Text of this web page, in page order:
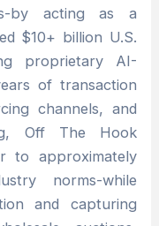
by acting as a
$10+ billion U.S.
proprietary AI-
of transaction
channels, and
Off The Hook
to approximately
norms-while
and capturing